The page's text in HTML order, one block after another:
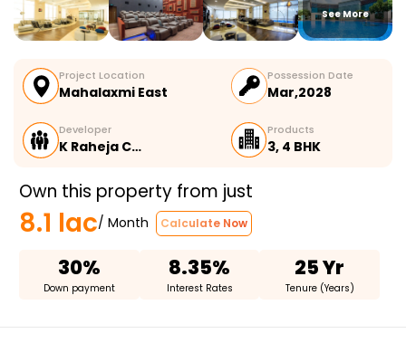
See More
Project Location
Mahalaxmi East
Possession Date
Mar,2028
Developer
K Raheja C…
Products
3, 4 BHK
Own this property from just
8.1 lac/ Month Calculate Now
30%
Down payment
8.35%
Interest Rates
25 Yr
Tenure (Years)